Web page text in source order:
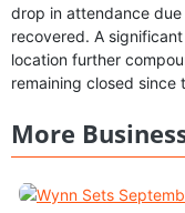
drop in attendance
recovered. A
location further
remaining closed since
More